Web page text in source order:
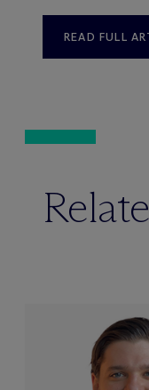
READ FULL